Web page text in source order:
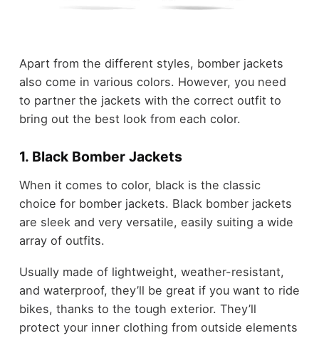
Apart from the different styles, bomber jackets
also come in various colors. However, you need
to partner the jackets with the correct outfit to
bring out the best look from each color.
1. Black Bomber Jackets
When it comes to color, black is the classic
choice for bomber jackets. Black bomber jackets
are sleek and very versatile, easily suiting a wide
array of outfits.
Usually made of lightweight, weather-resistant,
and waterproof, they’ll be great if you want to ride
bikes, thanks to the tough exterior. They’ll
protect your inner clothing from outside elements